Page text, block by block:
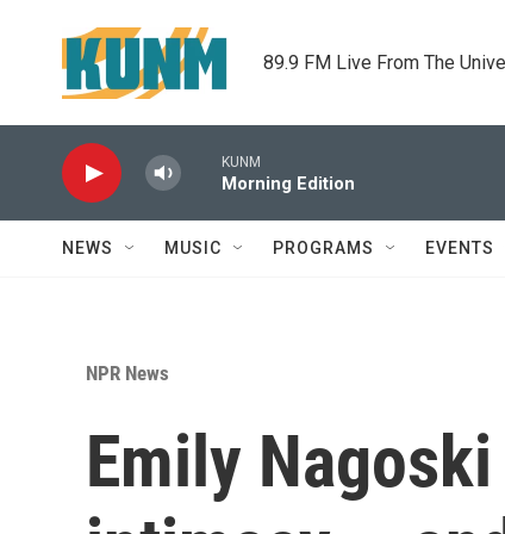
89.9 FM Live From The
KUNM
Morning Edition
NEWS MUSIC PROGRAMS EVENTS
NPR News
Emily